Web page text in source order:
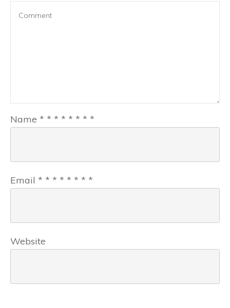
Name * * * * * * * *
Email * * * * * * * *
Website